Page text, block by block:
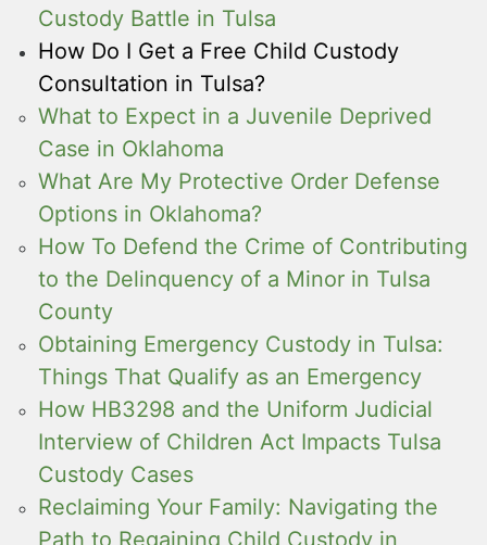
Custody Battle in Tulsa
How Do I Get a Free Child Custody
Consultation in Tulsa?
What to Expect in a Juvenile Deprived
Case in Oklahoma
What Are My Protective Order Defense
Options in Oklahoma?
How To Defend the Crime of Contributing
to the Delinquency of a Minor in Tulsa
County
Obtaining Emergency Custody in Tulsa:
Things That Qualify as an Emergency
How HB3298 and the Uniform Judicial
Interview of Children Act Impacts Tulsa
Custody Cases
Reclaiming Your Family: Navigating the
Path to Regaining Child Custody in